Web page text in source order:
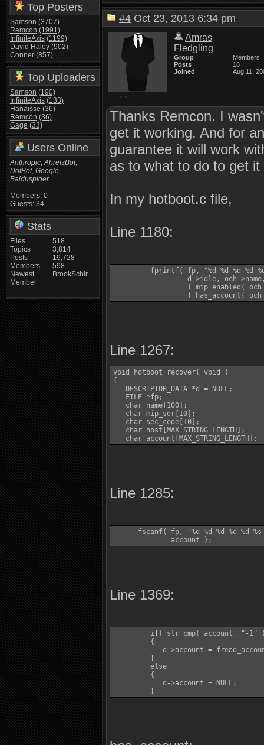
Top Posters
Samson (3707)
Remcon (1991)
InfiniteAxis (1199)
David Haley (902)
Conner (857)
Top Uploaders
Samson (190)
InfiniteAxis (133)
Hanaisse (36)
Remcon (36)
Gage (33)
Users Online
Anthropic,AhrefsBot,
DotBot, Google,
Baiduspider
Members: 0
Guests: 34
Stats
Files
Topics
Posts
Members
Newest
Member
518
3,814
19,728
598
BrookSchir
#4 Oct 23, 2013 6:34 pm
Amras
Fledgling
Group
Members
Posts
18
Joined
Aug 11,
Thanks Remcon. I
get it working. And for
guarantee it will work
as to what to do to get
In my hotboot.c file,
Line 1180:
fprintf( fp, "%d %d %d %d
d->idle, och-
( mip_enabled(
( has_account(
Line 1267:
void hotboot_recover( void )
{
   DESCRIPTOR_DATA *d = NULL;
   FILE *fp;
   char name[100];
   char mip_ver[10];
   char sec_code[10];
   char host[MAX_STRING_LENGTH];
   char account[MAX_STRING_LENGTH];
Line 1285:
fscanf( fp, "%d %d %d %d %d
              account );
Line 1369:
if( str_cmp( account, "-1"
         {
d->account =
         }
         else
         {
            d->account = NULL;
         }